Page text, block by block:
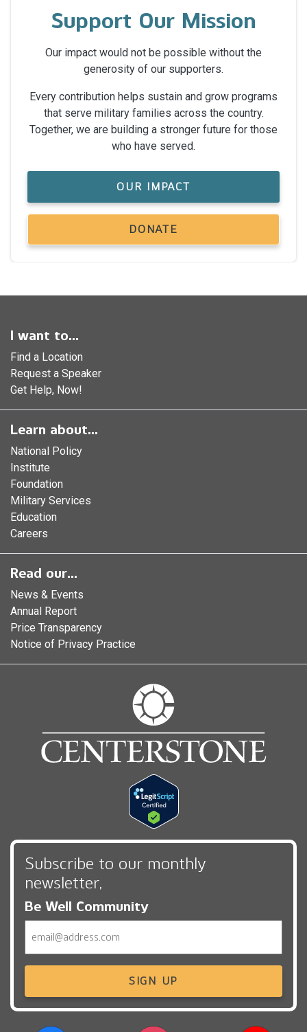
Support Our Mission
Our impact would not be possible without the
generosity of our supporters.
Every contribution helps sustain and grow programs
that serve military families across the country.
Together, we are building a stronger future for those
who have served.
OUR IMPACT
DONATE
I want to...
Find a Location
Request a Speaker
Get Help, Now!
Learn about...
National Policy
Institute
Foundation
Military Services
Education
Careers
Read our...
News & Events
Annual Report
Price Transparency
Notice of Privacy Practice
Subscribe to our monthly
newsletter,
Be Well Community
SIGN UP